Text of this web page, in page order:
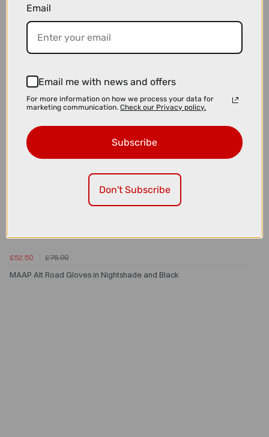
£129.50
£185.00
MAAP x 100 Hypercraft Sunglasses
£52.50
£75.00
MAAP Alt Road Gloves in Nightshade and Black
Email
Email me with news and offers
For more information on how we process your data for
marketing communication. Check our Privacy policy.
Subscribe
Don't Subscribe